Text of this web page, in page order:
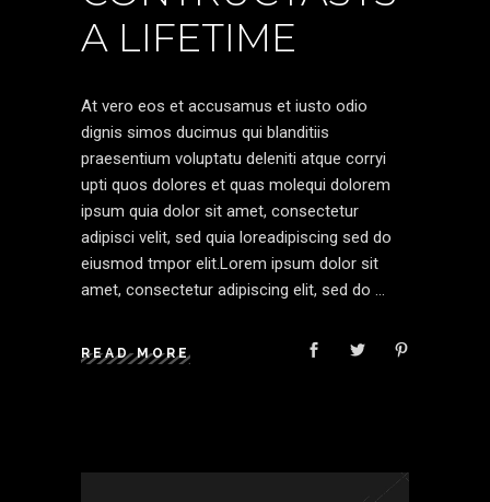
A LIFETIME
At vero eos et accusamus et iusto odio
dignis simos ducimus qui blanditiis
praesentium voluptatu deleniti atque corryi
upti quos dolores et quas molequi dolorem
ipsum quia dolor sit amet, consectetur
adipisci velit, sed quia loreadipiscing sed do
eiusmod tmpor elit.Lorem ipsum dolor sit
amet, consectetur adipiscing elit, sed do
READ MORE